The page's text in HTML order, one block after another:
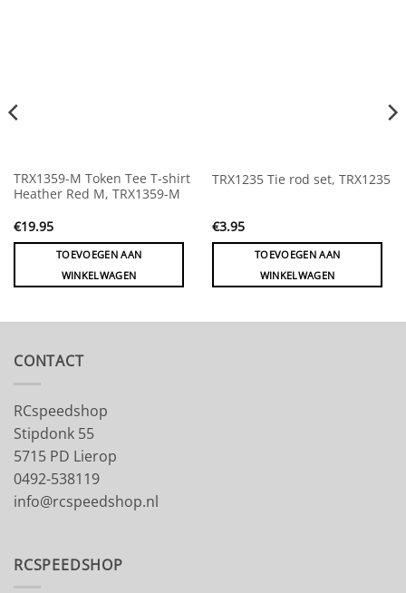
TRX1359-M Token Tee T-shirt
Heather Red M, TRX1359-M
€19.95
TOEVOEGEN AAN
WINKELWAGEN
TRX1235 Tie rod set, TRX1235
€3.95
TOEVOEGEN AAN
WINKELWAGEN
CONTACT
RCspeedshop
Stipdonk 55
5715 PD Lierop
0492-538119
info@rcspeedshop.nl
RCSPEEDSHOP